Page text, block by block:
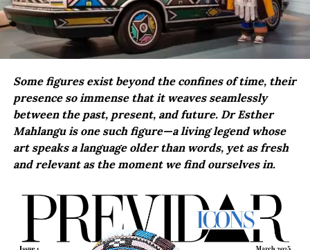
Some figures exist beyond the confines of time, their
presence so immense that it weaves seamlessly
between the past, present, and future. Dr Esther
Mahlangu is one such figure—a living legend whose
art speaks a language older than words, yet as fresh
and relevant as the moment we find ourselves in.